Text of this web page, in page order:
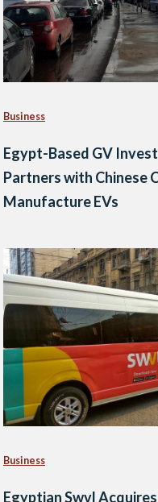
Business
Egypt-Based GV
Partners with Chinese
Manufacture EVs
Business
Egyptian Swvl